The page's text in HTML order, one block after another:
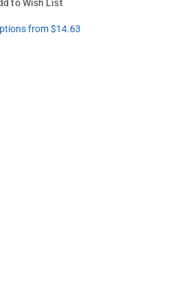
to Wish List
from $14.63